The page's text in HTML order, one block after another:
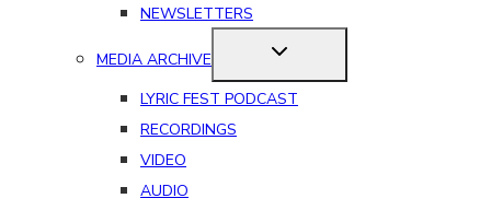
NEWSLETTERS
MEDIA ARCHIVE
LYRIC FEST PODCAST
RECORDINGS
VIDEO
AUDIO